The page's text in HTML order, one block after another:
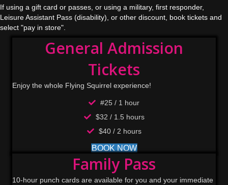
If using a gift card or passes, or using a military, first responder,
Leisure Assistant Pass (disability), or other discount, book tickets and
select "pay in store".
General Admission
Tickets
Enjoy the whole Flying Squirrel experience!
#25 / 1 hour
$32 / 1.5 hours
$40 / 2 hours
BOOK NOW
Family Pass
10-hour punch cards are available for you and your immediate